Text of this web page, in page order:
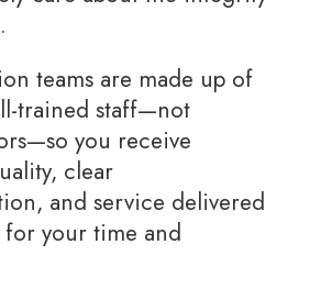
teams are made up of
trained staff—not
you receive
clear
and service delivered
your time and